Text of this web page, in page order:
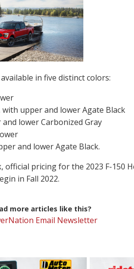
in five distinct colors:
upper and lower Agate Black
lower Carbonized Gray
and lower Agate Black.
official pricing for the 2023 F-150
in Fall 2022.
more articles like this?
Email Newsletter